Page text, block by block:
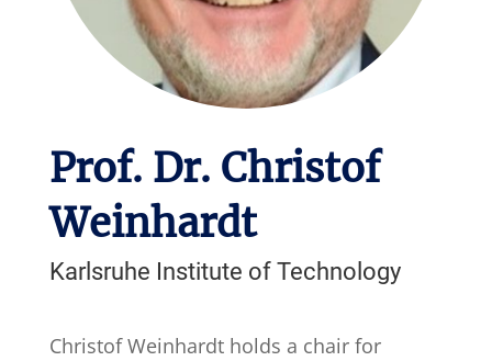
Prof. Dr. Christof
Weinhardt
Karlsruhe Institute of Technology
Christof Weinhardt holds a chair for